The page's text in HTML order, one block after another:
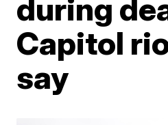
during
Capitol
say